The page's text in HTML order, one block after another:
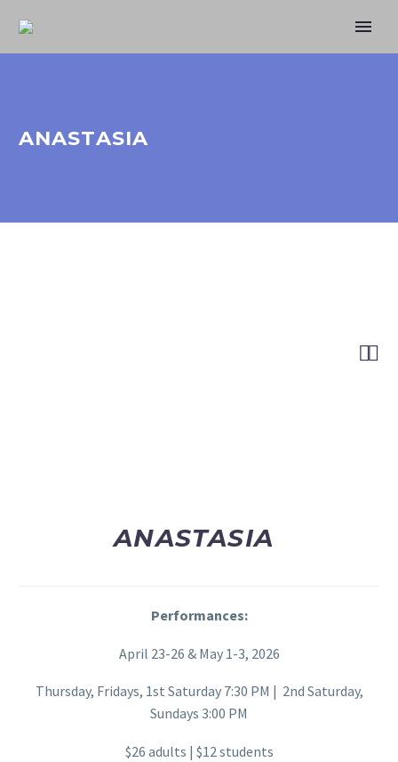
ANASTASIA

ANASTASIA
Performances:
April 23-26 & May 1-3, 2026
Thursday, Fridays, 1st Saturday 7:30 PM | 2nd Saturday,
Sundays 3:00 PM
$26 adults | $12 students